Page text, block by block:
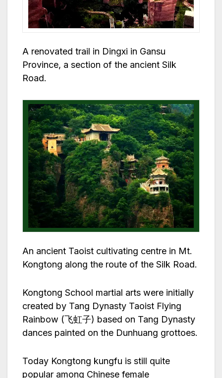
A renovated trail in Dingxi in Gansu
Province, a section of the ancient Silk
Road.
An ancient Taoist cultivating centre in Mt.
Kongtong along the route of the Silk Road.
Kongtong School martial arts were initially
created by Tang Dynasty Taoist Flying
Rainbow (飞虹子) based on Tang Dynasty
dances painted on the Dunhuang grottoes.
Today Kongtong kungfu is still quite
popular among Chinese female